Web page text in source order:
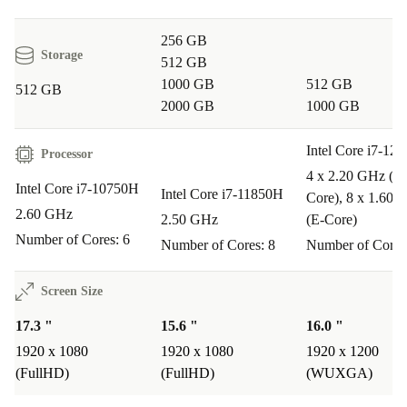
calls.
Edit photos and videos with clarity thanks to the high-resolution
Connect multiple monitors or devices in your home office using
Q&A: Typical Usage Scenarios
Q: Can the ThinkPad P17 G1 handle graphic-
intensive applications?
A: Yes, the Intel Core i7 processor and large DDR4
RAM provide the speed and power needed for design,
video editing, and technical software.
learning?
Storage
512 GB
256 GB
512 GB
1000 GB
2000 GB
512 GB
1000 GB
Processor
Intel Core i7-10750H
2.60 GHz
Number of Cores: 6
Intel Core i7-11850H
2.50 GHz
Number of Cores: 8
Intel Core i7-
4 x 2.20 GHz (P-
Core), 8 x 1.60
(E-Core)
Number of
Screen Size
17.3 "
1920 x 1080
(FullHD)
15.6 "
1920 x 1080
(FullHD)
16.0 "
1920 x 1200
(WUXGA)